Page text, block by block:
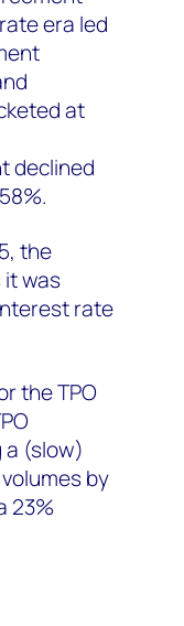
era led
at
declined
the
was
rate
the TPO
a (slow)
by
23%